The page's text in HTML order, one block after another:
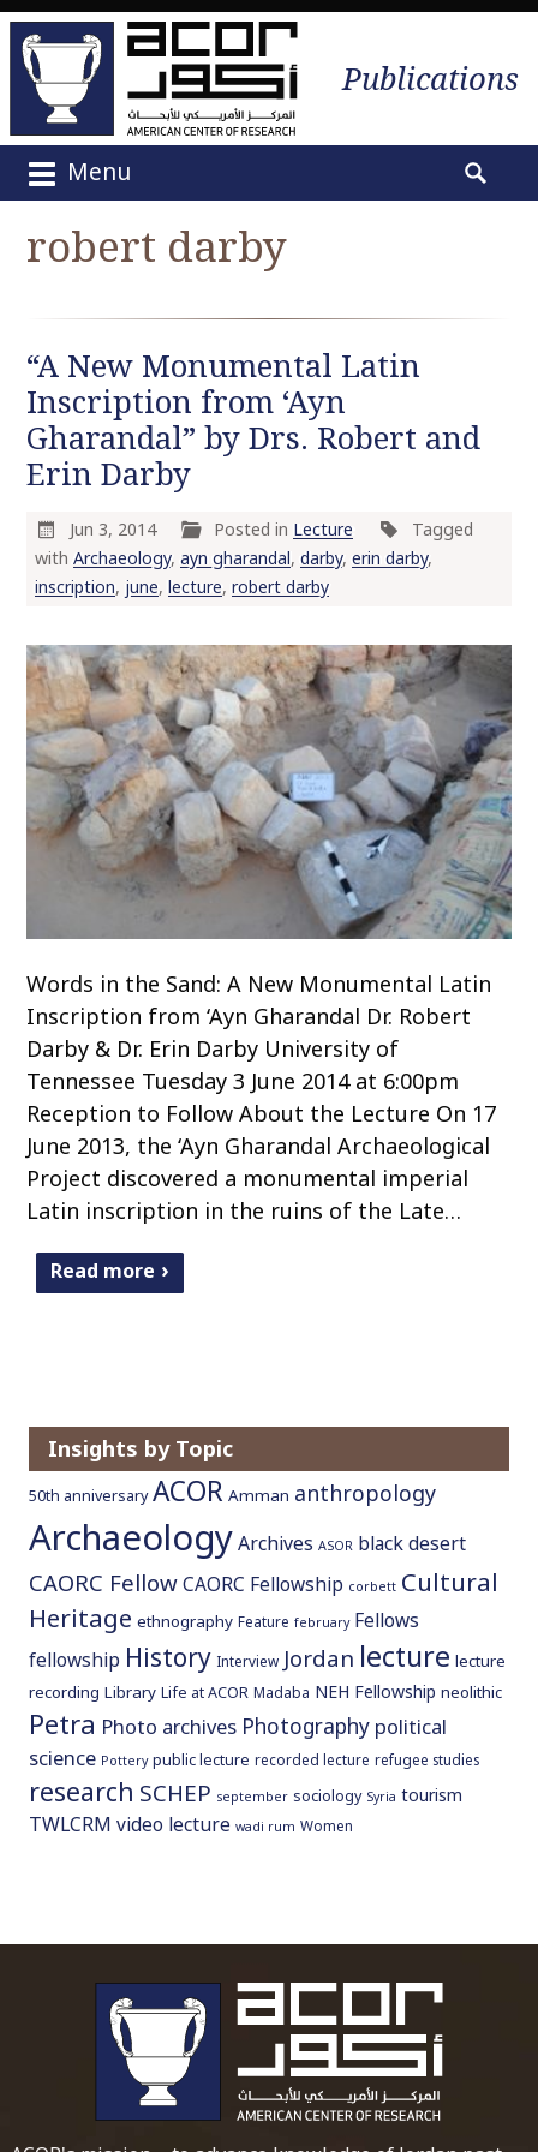
Publications
Menu
:
robert darby
“A New Monumental Latin
Inscription from ‘Ayn
Gharandal” by Drs. Robert and
Erin Darby
Jun 3, 2014 Posted in Lecture
Tagged
with Archaeology, ayn gharandal, darby, erin darby,
inscription, june, lecture, robert darby
Words in the Sand: A New Monumental Latin
Inscription from ‘Ayn Gharandal Dr. Robert
Darby & Dr. Erin Darby University of
Tennessee Tuesday 3 June 2014 at 6:00pm
Reception to Follow About the Lecture On 17
June 2013, the ‘Ayn Gharandal Archaeological
Project discovered a monumental imperial
Latin inscription in the ruins of the Late…
Read more
Insights by Topic
50th anniversary ACOR Amman anthropology
ArchaeologyArchives ASOR black desert
CAORC FellowCAORC Fellowship corbett Cultural
Heritage ethnography Feature february Fellows
fellowship History Interview Jordan lecture lecture
recording Library Life at ACOR Madaba NEH Fellowship neolithic
Petra Photo archives Photography political
science Pottery public lecture recorded lecture refugee studies
research SCHEP september sociology Syria tourism
TWLCRM video lecture wadi rum Women